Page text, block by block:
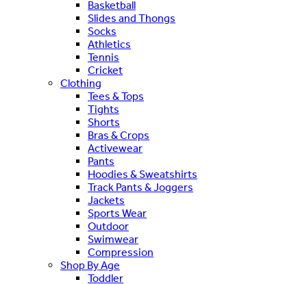
Basketball
Slides and Thongs
Socks
Athletics
Tennis
Cricket
Clothing
Tees & Tops
Tights
Shorts
Bras & Crops
Activewear
Pants
Hoodies & Sweatshirts
Track Pants & Joggers
Jackets
Sports Wear
Outdoor
Swimwear
Compression
Shop By Age
Toddler